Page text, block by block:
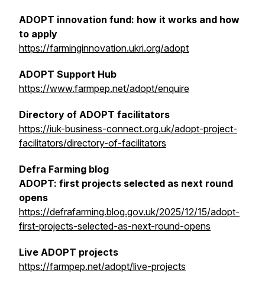
ADOPT innovation fund: how it works and how
to apply
https://farminginnovation.ukri.org/adopt
ADOPT Support Hub
https://www.farmpep.net/adopt/enquire
Directory of ADOPT facilitators
https://iuk-business-connect.org.uk/adopt-project-
facilitators/directory-of-facilitators
Defra Farming blog
ADOPT: first projects selected as next round
opens
https://defrafarming.blog.gov.uk/2025/12/15/adopt-
first-projects-selected-as-next-round-opens
Live ADOPT projects
https://farmpep.net/adopt/live-projects